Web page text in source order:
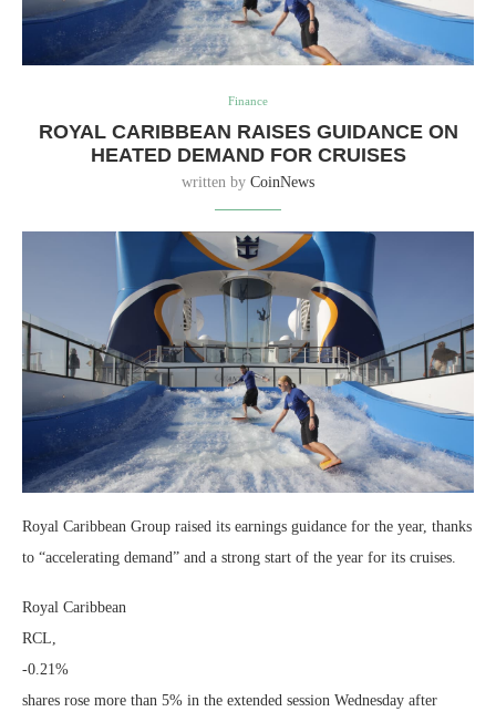
Finance
ROYAL CARIBBEAN RAISES GUIDANCE ON
HEATED DEMAND FOR CRUISES
written by CoinNews
Royal Caribbean Group raised its earnings guidance for the year, thanks
to “accelerating demand” and a strong start of the year for its cruises.
Royal Caribbean
RCL,
-0.21%
shares rose more than 5% in the extended session Wednesday after